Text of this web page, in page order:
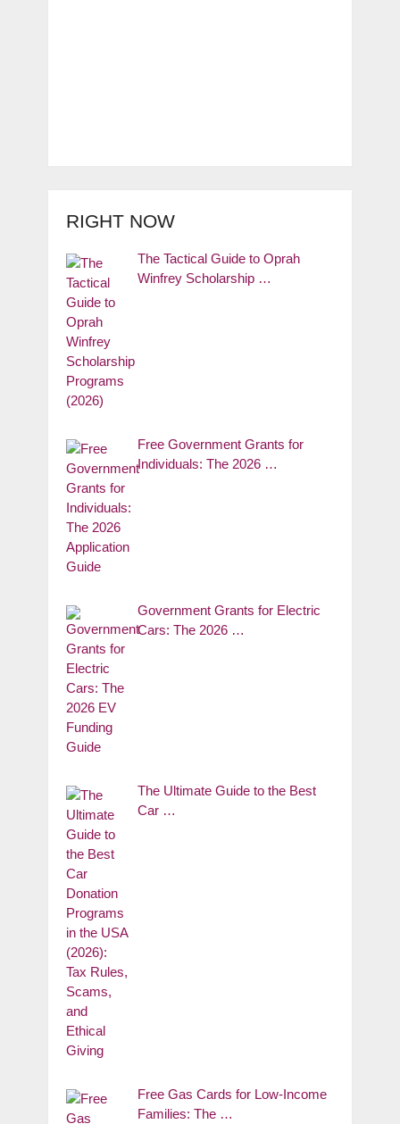
RIGHT NOW
The Tactical Guide to Oprah
Winfrey Scholarship …
Free Government Grants for
Individuals: The 2026 …
Government Grants for Electric
Cars: The 2026 …
The Ultimate Guide to the Best
Car …
Free Gas Cards for Low-Income
Families: The …